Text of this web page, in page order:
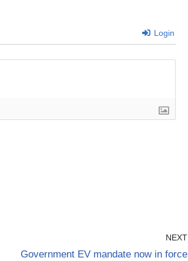
Login
NEXT
Government EV mandate now in force